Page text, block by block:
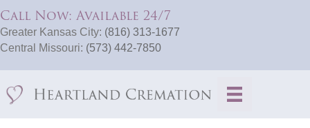
Call Now: Available 24/7
Greater Kansas City: (816) 313-1677
Central Missouri: (573) 442-7850